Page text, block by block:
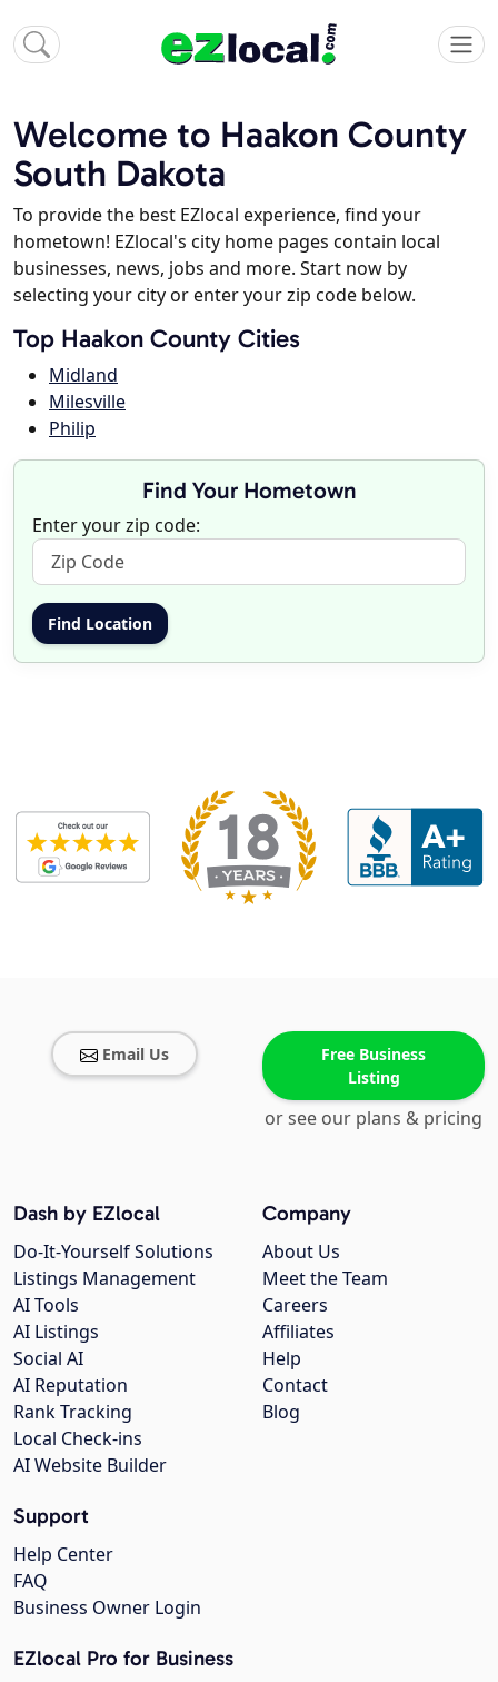
Welcome to Haakon County
South Dakota
To provide the best EZlocal experience, find your
hometown! EZlocal's city home pages contain local
businesses, news, jobs and more. Start now by
selecting your city or enter your zip code below.
Top Haakon County Cities
Midland
Milesville
Philip
Find Your Hometown
Enter your zip code:
Email Us
Free Business
Listing
or see our plans & pricing
Company
About Us
Meet the Team
Careers
Affiliates
Help
Contact
Blog
Dash by EZlocal
Do-It-Yourself Solutions
Listings Management
AI Tools
AI Listings
Social AI
AI Reputation
Rank Tracking
Local Check-ins
AI Website Builder
Support
Help Center
FAQ
Business Owner Login
EZlocal Pro for Business